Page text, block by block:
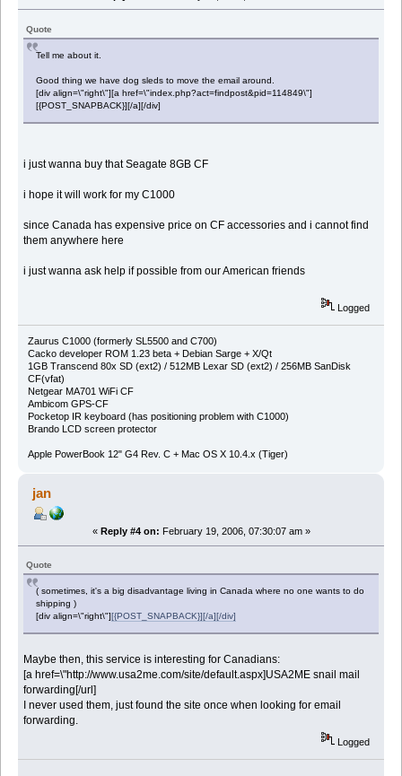
Quote
Tell me about it.
Good thing we have dog sleds to move the email around.
[div align=\"right\"][a href=\"index.php?act=findpost&pid=114849\"]
[{POST_SNAPBACK}][/a][/div]
i just wanna buy that Seagate 8GB CF
i hope it will work for my C1000
since Canada has expensive price on CF accessories and i cannot find
them anywhere here
i just wanna ask help if possible from our American friends
Logged
Zaurus C1000 (formerly SL5500 and C700)
Cacko developer ROM 1.23 beta + Debian Sarge + X/Qt
1GB Transcend 80x SD (ext2) / 512MB Lexar SD (ext2) / 256MB SanDisk
CF(vfat)
Netgear MA701 WiFi CF
Ambicom GPS-CF
Pocketop IR keyboard (has positioning problem with C1000)
Brando LCD screen protector
Apple PowerBook 12" G4 Rev. C + Mac OS X 10.4.x (Tiger)
jan
« Reply #4 on: February 19, 2006, 07:30:07 am »
Quote
( sometimes, it's a big disadvantage living in Canada where no one wants to do
shipping )
[div align=\"right\"][{POST_SNAPBACK}][/a][/div]
Maybe then, this service is interesting for Canadians:
[a href=\"http://www.usa2me.com/site/default.aspx]USA2ME snail mail
forwarding[/url]
I never used them, just found the site once when looking for email
forwarding.
Logged